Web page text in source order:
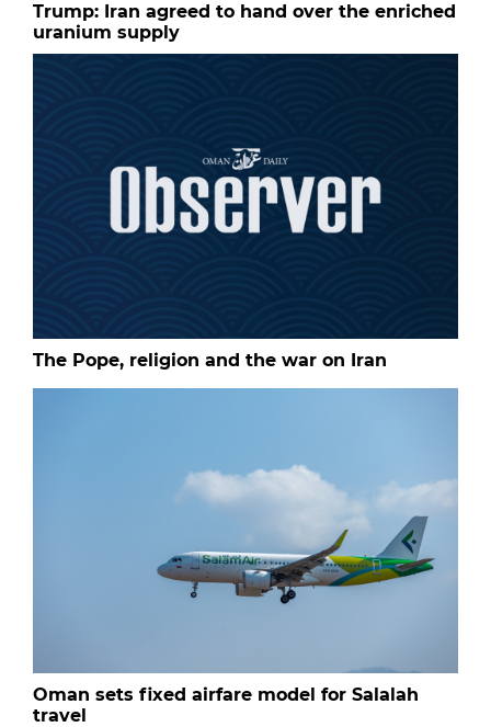
Trump: Iran agreed to hand over the enriched
uranium supply
The Pope, religion and the war on Iran
Oman sets fixed airfare model for Salalah
travel